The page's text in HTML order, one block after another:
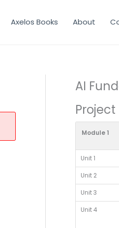
Axelos Books About
AI
Module 1
Unit 1
Unit 2
Unit 3
Unit 4